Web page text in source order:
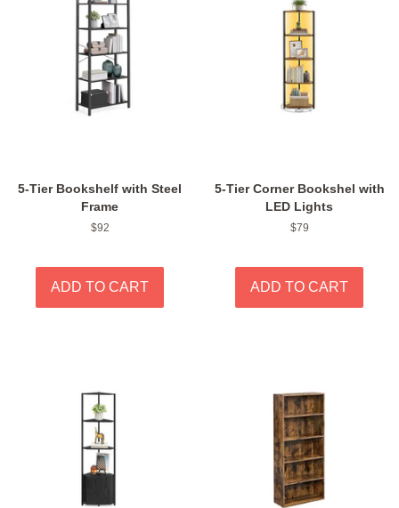
5-Tier Bookshelf with Steel
Frame
Regular
$92
5-Tier Corner Bookshel with
LED Lights
Regular
$79